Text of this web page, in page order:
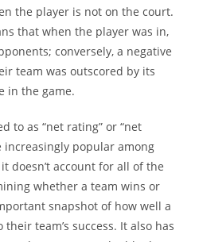
the player is not on the court.
that when the player was in,
conversely, a negative
team was outscored by its
in the game.
to as “net rating” or “net
increasingly popular among
doesn’t account for all of the
whether a team wins or
snapshot of how well a
team’s success. It also has